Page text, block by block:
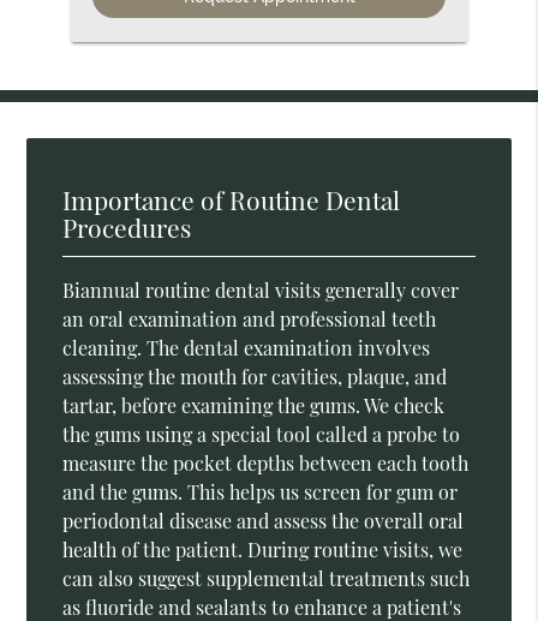
Importance of Routine Dental
Procedures
Biannual routine dental visits generally cover
an oral examination and professional teeth
cleaning. The dental examination involves
assessing the mouth for cavities, plaque, and
tartar, before examining the gums. We check
the gums using a special tool called a probe to
measure the pocket depths between each tooth
and the gums. This helps us screen for gum or
periodontal disease and assess the overall oral
health of the patient. During routine visits, we
can also suggest supplemental treatments such
as fluoride and sealants to enhance a patient's